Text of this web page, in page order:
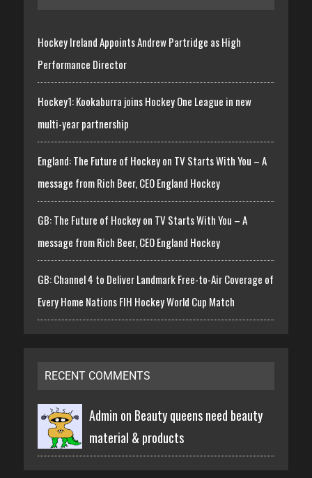
Hockey Ireland Appoints Andrew Partridge as High
Performance Director
Hockey1: Kookaburra joins Hockey One League in new
multi-year partnership
England: The Future of Hockey on TV Starts With You – A
message from Rich Beer, CEO England Hockey
GB: The Future of Hockey on TV Starts With You – A
message from Rich Beer, CEO England Hockey
GB: Channel 4 to Deliver Landmark Free-to-Air Coverage of
Every Home Nations FIH Hockey World Cup Match
RECENT COMMENTS
Admin on Beauty queens need beauty
material & products